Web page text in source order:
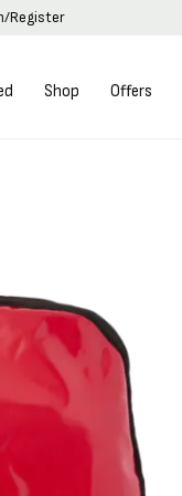
Register
Shop Offers